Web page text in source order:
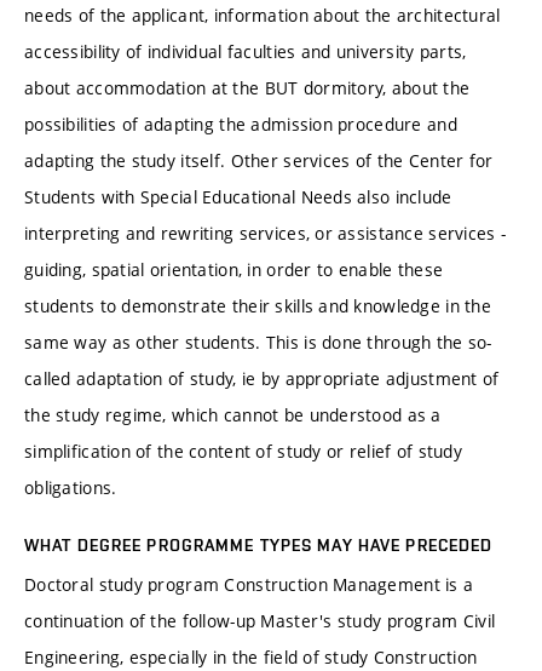
needs of the applicant, information about the architectural
accessibility of individual faculties and university parts,
about accommodation at the BUT dormitory, about the
possibilities of adapting the admission procedure and
adapting the study itself. Other services of the Center for
Students with Special Educational Needs also include
interpreting and rewriting services, or assistance services -
guiding, spatial orientation, in order to enable these
students to demonstrate their skills and knowledge in the
same way as other students. This is done through the so-
called adaptation of study, ie by appropriate adjustment of
the study regime, which cannot be understood as a
simplification of the content of study or relief of study
obligations.
WHAT DEGREE PROGRAMME TYPES MAY HAVE PRECEDED
Doctoral study program Construction Management is a
continuation of the follow-up Master's study program Civil
Engineering, especially in the field of study Construction